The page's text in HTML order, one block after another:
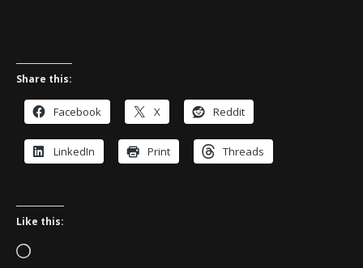
Share this:
Facebook X Reddit
LinkedIn Print Threads
Like this:
Loading…